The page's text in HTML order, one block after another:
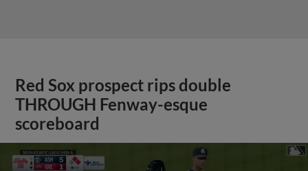
Red Sox prospect rips double
THROUGH Fenway-esque
scoreboard